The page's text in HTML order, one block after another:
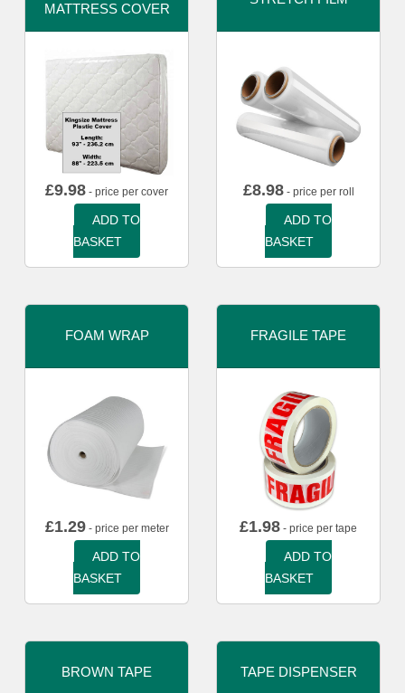
MATTRESS COVER
£9.98 - price per cover
ADD TO
BASKET
£8.98- price per roll
ADD TO
BASKET
FOAM WRAP
£1.29- price per meter
ADD TO
BASKET
FRAGILE TAPE
£1.98 - price per tape
ADD TO
BASKET
BROWN TAPE TAPE DISPENSER